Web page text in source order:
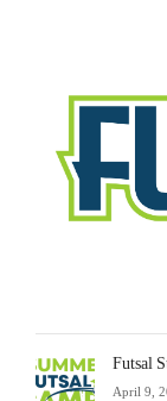
Futsal
April 9,